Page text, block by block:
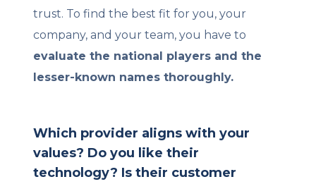
trust. To find the best fit for you, your
company, and your team, you have to
evaluate the national players and the
lesser-known names thoroughly.
Which provider aligns with your
values? Do you like their
technology? Is their customer